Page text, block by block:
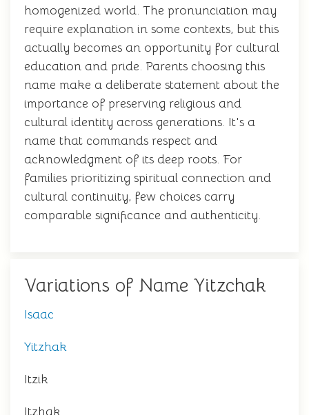
homogenized world. The pronunciation may
require explanation in some contexts, but this
actually becomes an opportunity for cultural
education and pride. Parents choosing this
name make a deliberate statement about the
importance of preserving religious and
cultural identity across generations. It's a
name that commands respect and
acknowledgment of its deep roots. For
families prioritizing spiritual connection and
cultural continuity, few choices carry
comparable significance and authenticity.
Variations of Name Yitzchak
Isaac
Yitzhak
Itzik
Itzhak